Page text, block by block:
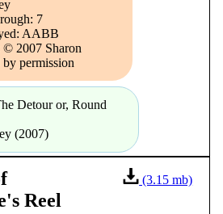
7
AABB
2007 Sharon
permission
Detour or, Round
(2007)
Reel
(3.15 mb)